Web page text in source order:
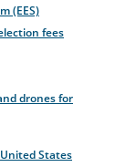
(EES)
fees
drones for
States